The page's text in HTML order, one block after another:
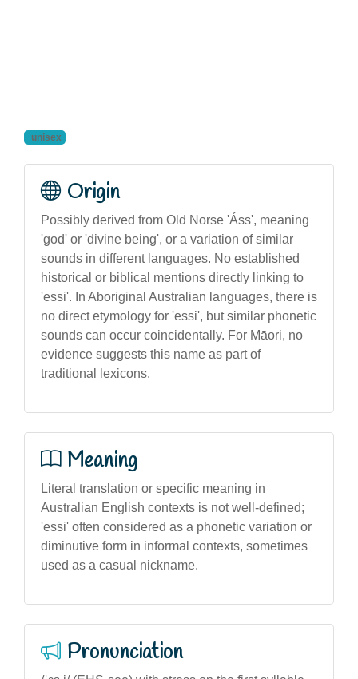
unisex
Origin
Possibly derived from Old Norse 'Áss', meaning
'god' or 'divine being', or a variation of similar
sounds in different languages. No established
historical or biblical mentions directly linking to
'essi'. In Aboriginal Australian languages, there is
no direct etymology for 'essi', but similar phonetic
sounds can occur coincidentally. For Māori, no
evidence suggests this name as part of
traditional lexicons.
Meaning
Literal translation or specific meaning in
Australian English contexts is not well-defined;
'essi' often considered as a phonetic variation or
diminutive form in informal contexts, sometimes
used as a casual nickname.
Pronunciation